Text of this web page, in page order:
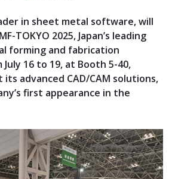
in sheet metal software, will
TOKYO 2025, Japan’s leading
forming and fabrication
16 to 19, at Booth 5-40,
advanced CAD/CAM solutions,
first appearance in the